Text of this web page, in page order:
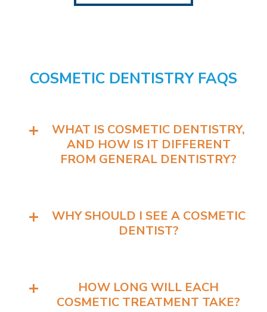
COSMETIC DENTISTRY FAQS
WHAT IS COSMETIC DENTISTRY,
AND HOW IS IT DIFFERENT
FROM GENERAL DENTISTRY?
WHY SHOULD I SEE A COSMETIC
DENTIST?
HOW LONG WILL EACH
COSMETIC TREATMENT TAKE?